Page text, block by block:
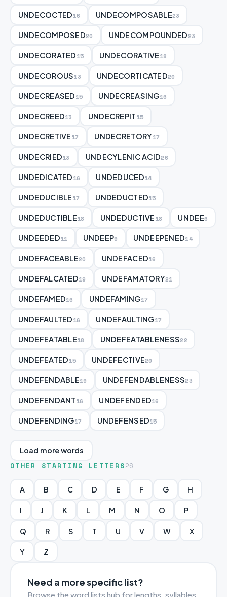
UNDECOCTED16 UNDECOMPOSABLE23
UNDECOMPOSED20 UNDECOMPOUNDED23
UNDECORATED15 UNDECORATIVE18
UNDECOROUS13 UNDECORTICATED20
UNDECREASED15 UNDECREASING16
UNDECREED13 UNDECREPIT15
UNDECRETIVE17 UNDECRETORY17
UNDECRIED13 UNDECYLENIC ACID26
UNDEDICATED16 UNDEDUCED14
UNDEDUCIBLE17 UNDEDUCTED15
UNDEDUCTIBLE18 UNDEDUCTIVE18 UNDEE6
UNDEEDED11 UNDEEP9 UNDEEPENED14
UNDEFACEABLE20 UNDEFACED16
UNDEFALCATED19 UNDEFAMATORY21
UNDEFAMED16 UNDEFAMING17
UNDEFAULTED16 UNDEFAULTING17
UNDEFEATABLE18 UNDEFEATABLENESS22
UNDEFEATED15 UNDEFECTIVE20
UNDEFENDABLE19 UNDEFENDABLENESS23
UNDEFENDANT16 UNDEFENDED16
UNDEFENDING17 UNDEFENSED15
Load more words
OTHER STARTING LETTERS26
A B C D E F G H
I J K L M N O P
Q R S T U V W X
Y Z
Need a more specific list?
Browse the word lists hub for lengths, syllables,